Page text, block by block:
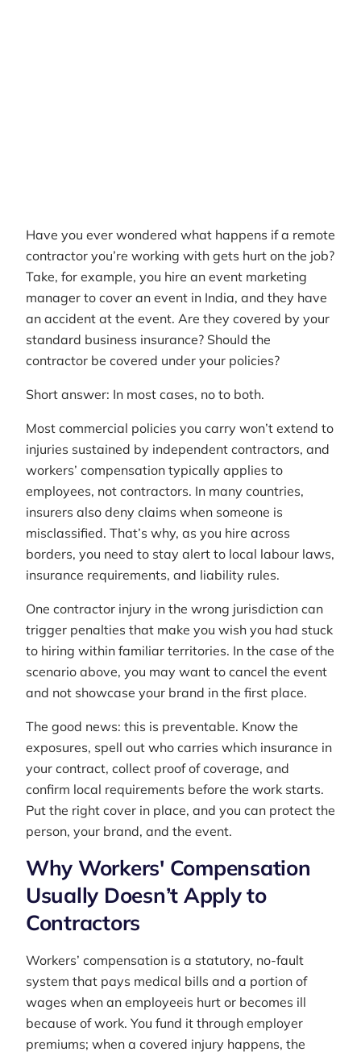
Have you ever wondered what happens if a remote
contractor you’re working with gets hurt on the job?
Take, for example, you hire an event marketing
manager to cover an event in India, and they have
an accident at the event. Are they covered by your
standard business insurance? Should the
contractor be covered under your policies?
Short answer: In most cases, no to both.
Most commercial policies you carry won’t extend to
injuries sustained by independent contractors, and
workers’ compensation typically applies to
employees, not contractors. In many countries,
insurers also deny claims when someone is
misclassified. That’s why, as you hire across
borders, you need to stay alert to local labour laws,
insurance requirements, and liability rules.
One contractor injury in the wrong jurisdiction can
trigger penalties that make you wish you had stuck
to hiring within familiar territories. In the case of the
scenario above, you may want to cancel the event
and not showcase your brand in the first place.
The good news: this is preventable. Know the
exposures, spell out who carries which insurance in
your contract, collect proof of coverage, and
confirm local requirements before the work starts.
Put the right cover in place, and you can protect the
person, your brand, and the event.
Why Workers' Compensation
Usually Doesn’t Apply to
Contractors
Workers’ compensation is a statutory, no-fault
system that pays medical bills and a portion of
wages when an employeeis hurt or becomes ill
because of work. You fund it through employer
premiums; when a covered injury happens, the